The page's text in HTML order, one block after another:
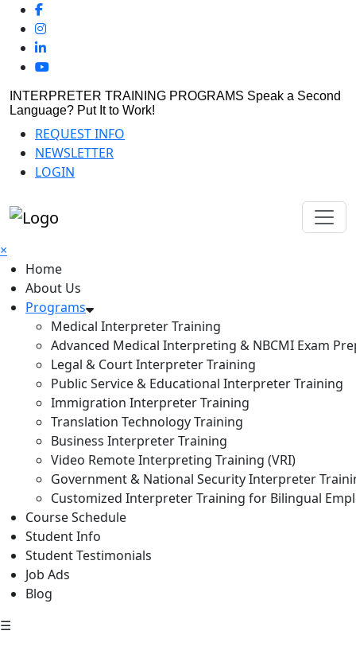
INTERPRETER TRAINING PROGRAMS Speak a Second
Language? Put It to Work!
REQUEST INFO
NEWSLETTER
LOGIN
×
Home
About Us
Programs
Medical Interpreter Training
Advanced Medical Interpreting & NBCMI Exam
Legal & Court Interpreter Training
Public Service & Educational Interpreter Training
Immigration Interpreter Training
Translation Technology Training
Business Interpreter Training
Video Remote Interpreting Training (VRI)
Government & National Security Interpreter
Customized Interpreter Training for Bilingual
Course Schedule
Student Info
Student Testimonials
Job Ads
Blog
☰